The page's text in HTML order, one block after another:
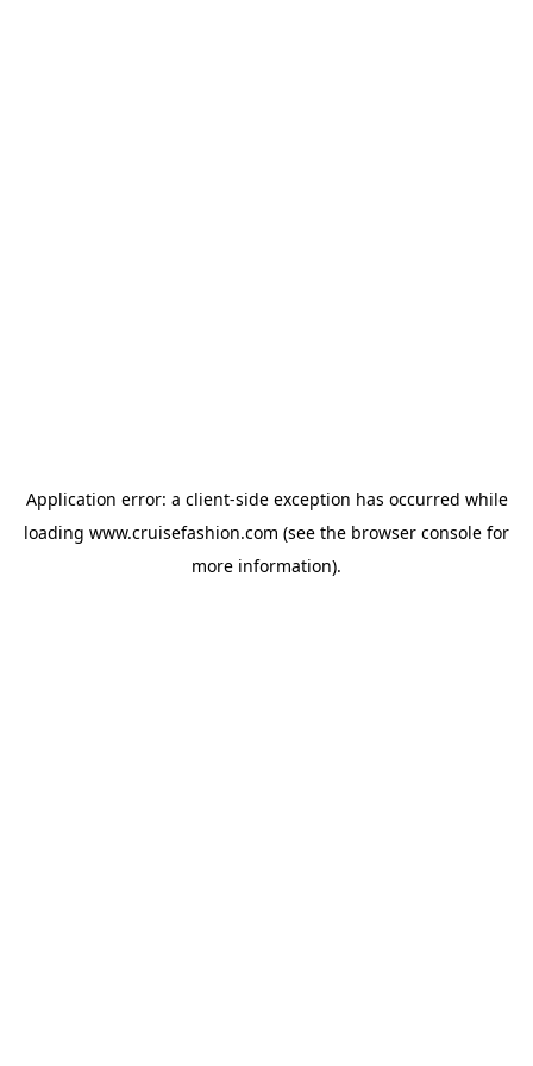
Application error: a client-side exception has occurred while
loading www.cruisefashion.com (see the browser console for
more information).